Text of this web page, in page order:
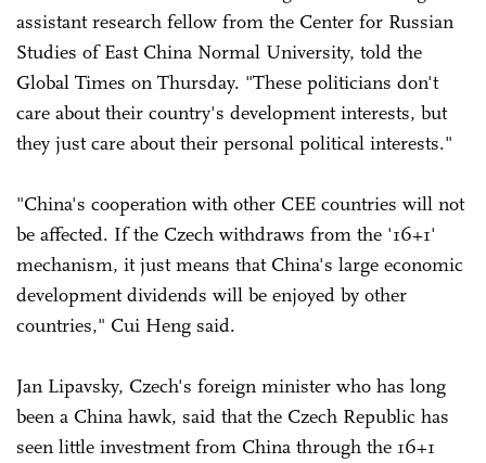
assistant research fellow from the Center for Russian
Studies of East China Normal University, told the
Global Times on Thursday. "These politicians don't
care about their country's development interests, but
they just care about their personal political interests."
"China's cooperation with other CEE countries will not
be affected. If the Czech withdraws from the '16+1'
mechanism, it just means that China's large economic
development dividends will be enjoyed by other
countries," Cui Heng said.
Jan Lipavsky, Czech's foreign minister who has long
been a China hawk, said that the Czech Republic has
seen little investment from China through the 16+1